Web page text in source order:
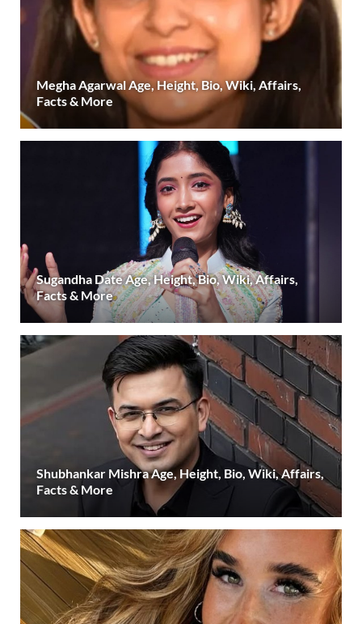
Megha Agarwal Age, Height, Bio, Wiki, Affairs,
Facts & More
Sugandha Date Age, Height, Bio, Wiki, Affairs,
Facts & More
Shubhankar Mishra Age, Height, Bio, Wiki, Affairs,
Facts & More